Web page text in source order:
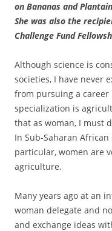
on Bananas and
She was also the
Challenge Fund
Although science is
societies, I have never
from pursuing a
specialization is
that as woman, I must
In Sub-Saharan
particular, women are
agriculture.
Many years ago at an
woman delegate and
and exchange ideas